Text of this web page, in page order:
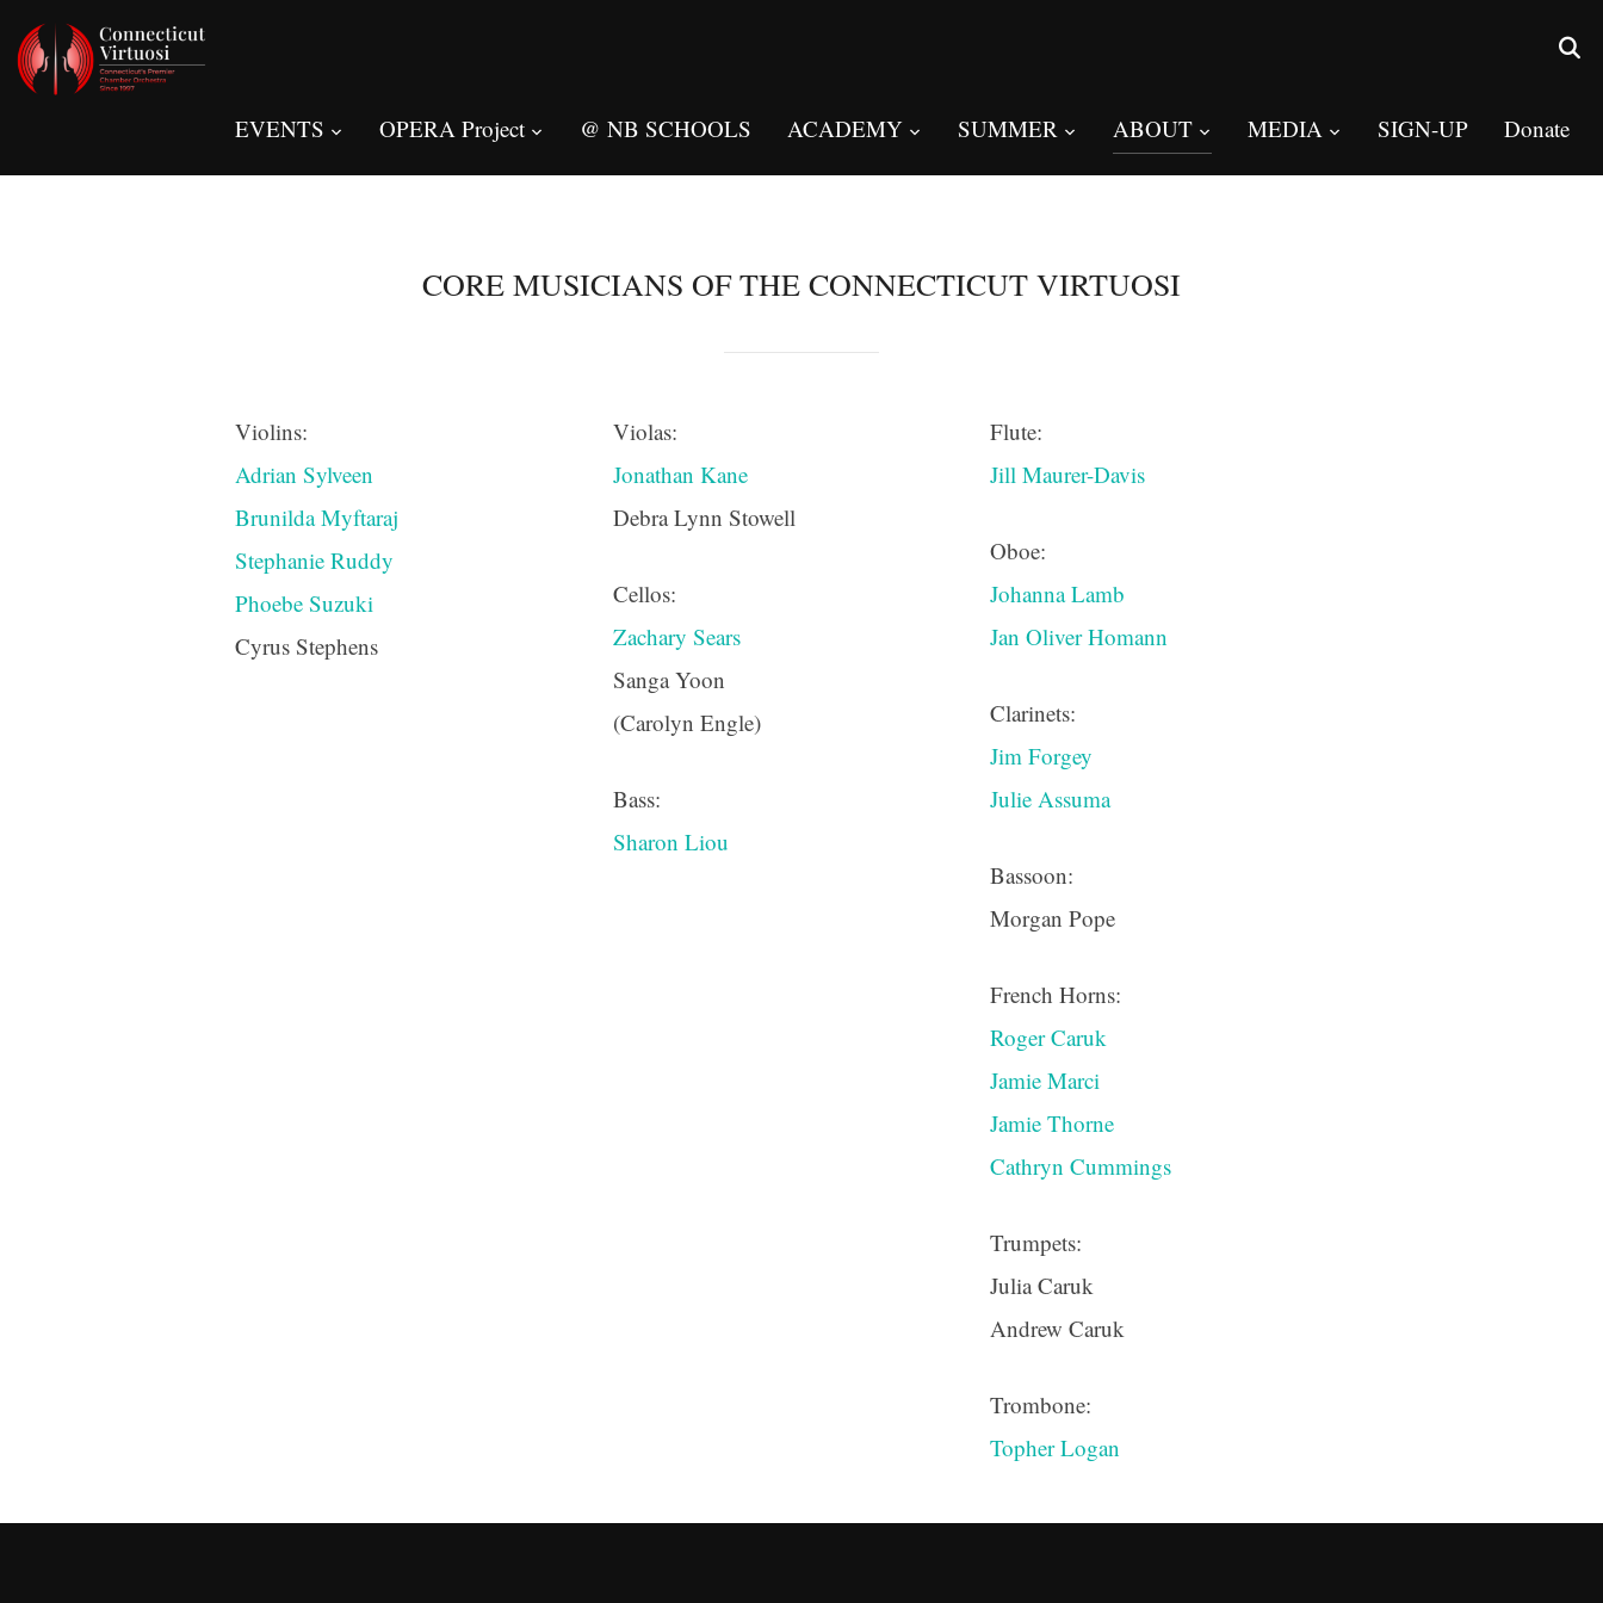
EVENTS OPERA Project @ NB SCHOOLS ACADEMY SUMMER ABOUT MEDIA SIGN-UP Donate
CORE MUSICIANS OF THE CONNECTICUT VIRTUOSI
Violins:
Adrian Sylveen
Brunilda Myftaraj
Stephanie Ruddy
Phoebe Suzuki
Cyrus Stephens
Violas:
Jonathan Kane
Debra Lynn Stowell
Cellos:
Zachary Sears
Sanga Yoon
(Carolyn Engle)
Bass:
Sharon Liou
Flute:
Jill Maurer-Davis
Oboe:
Johanna Lamb
Jan Oliver Homann
Clarinets:
Jim Forgey
Julie Assuma
Bassoon:
Morgan Pope
French Horns:
Roger Caruk
Jamie Marci
Jamie Thorne
Cathryn Cummings
Trumpets:
Julia Caruk
Andrew Caruk
Trombone:
Topher Logan